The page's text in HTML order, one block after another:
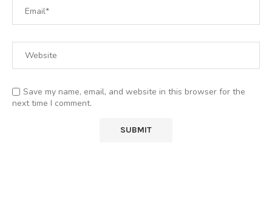
Save my name, email, and website in this browser for the
next time I comment.